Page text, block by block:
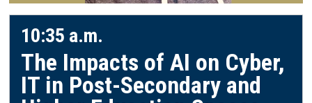
10:35 a.m.
The Impacts of AI on Cyber,
IT in Post-Secondary and